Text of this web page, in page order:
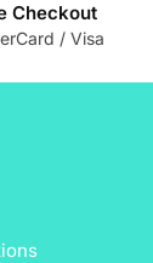
Checkout
/ Visa